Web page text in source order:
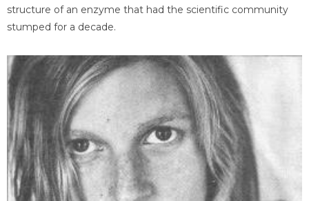
structure of an enzyme that had the scientific community
stumped for a decade.